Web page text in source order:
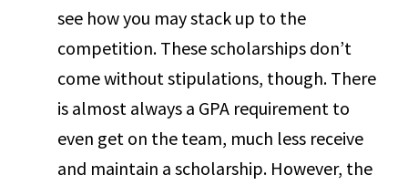
see how you may stack up to the
competition. These scholarships don’t
come without stipulations, though. There
is almost always a GPA requirement to
even get on the team, much less receive
and maintain a scholarship. However, the